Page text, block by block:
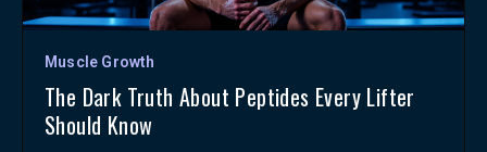
Muscle Growth
The Dark Truth About Peptides Every Lifter
Should Know